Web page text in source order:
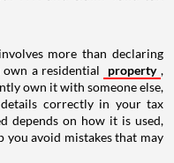
more than declaring
a residential
property ,
own it with someone else,
correctly in your tax
depends on how it is used,
you avoid mistakes that may